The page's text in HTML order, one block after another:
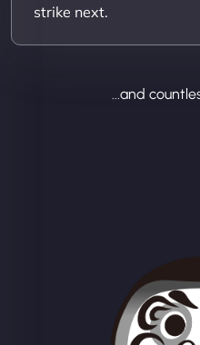
strike next.
...and